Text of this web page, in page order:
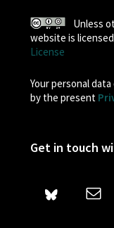
Unless
website is
License
Your personal
by the present
Get in touch